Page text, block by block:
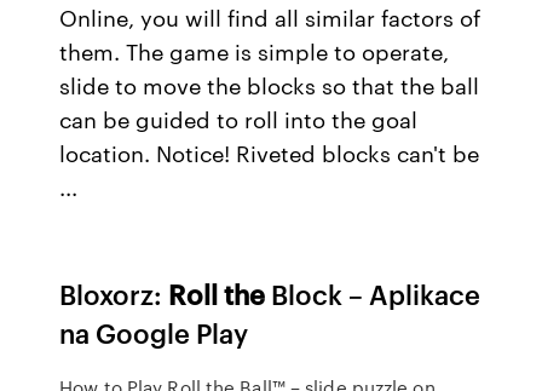
Online, you will find all similar factors of
them. The game is simple to operate,
slide to move the blocks so that the ball
can be guided to roll into the goal
location. Notice! Riveted blocks can't be
...
Bloxorz: Rollthe Block – Aplikace
na Google Play